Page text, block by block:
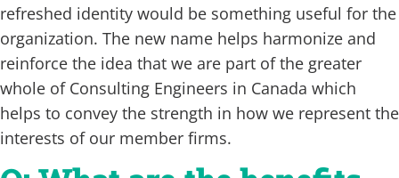
refreshed identity would be something useful for the
organization. The new name helps harmonize and
reinforce the idea that we are part of the greater
whole of Consulting Engineers in Canada which
helps to convey the strength in how we represent the
interests of our member firms.